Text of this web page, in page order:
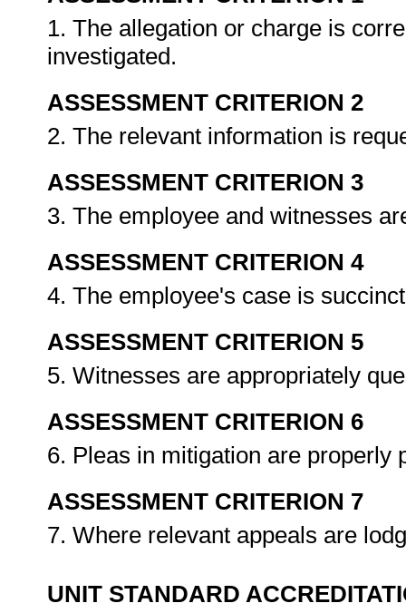
1. The allegation or charge is
investigated.
ASSESSMENT CRITERION 2
2. The relevant information is
ASSESSMENT CRITERION 3
3. The employee and witnesses
ASSESSMENT CRITERION 4
4. The employee's case is
ASSESSMENT CRITERION 5
5. Witnesses are appropriately
ASSESSMENT CRITERION 6
6. Pleas in mitigation are properly
ASSESSMENT CRITERION 7
7. Where relevant appeals are
UNIT STANDARD